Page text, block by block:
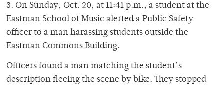
3. On Sunday, Oct. 20, at 11:41 p.m., a student at the
Eastman School of Music alerted a Public Safety
officer to a man harassing students outside the
Eastman Commons Building.
Officers found a man matching the student’s
description fleeing the scene by bike. They stopped